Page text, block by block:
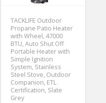
TACKLIFE Outdoor
Propane Patio Heater
with Wheel, 47000
BTU, Auto Shut Off
Portable Heater with
Simple Ignition
System, Stainless
Steel Stove, Outdoor
Companion, ETL
Certification, Slate
Grey